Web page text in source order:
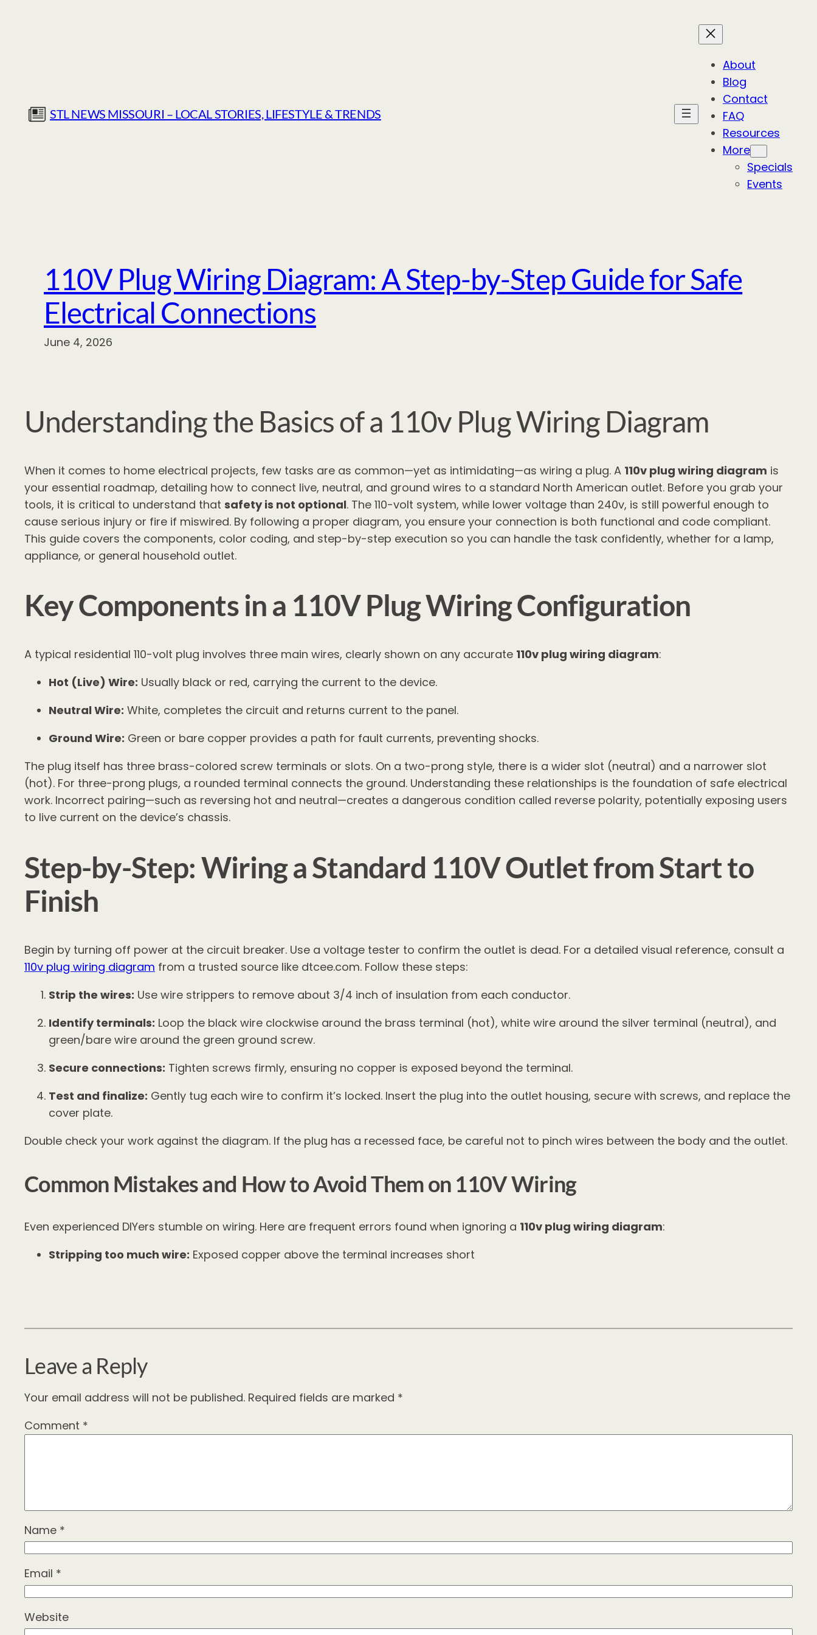
STL NEWS MISSOURI – LOCAL STORIES, LIFESTYLE & TRENDS
About
Blog
Contact
FAQ
Resources
More
Specials
Events
110V Plug Wiring Diagram: A Step-by-Step Guide for Safe
Electrical Connections
June 4, 2026
Understanding the Basics of a 110v Plug Wiring Diagram
When it comes to home electrical projects, few tasks are as common—yet as intimidating—as wiring a plug. A 110v plug wiring diagram is
your essential roadmap, detailing how to connect live, neutral, and ground wires to a standard North American outlet. Before you grab your
tools, it is critical to understand that safety is not optional. The 110-volt system, while lower voltage than 240v, is still powerful enough to
cause serious injury or fire if miswired. By following a proper diagram, you ensure your connection is both functional and code compliant.
This guide covers the components, color coding, and step-by-step execution so you can handle the task confidently, whether for a lamp,
appliance, or general household outlet.
Key Components in a 110V Plug Wiring Configuration
A typical residential 110-volt plug involves three main wires, clearly shown on any accurate 110v plug wiring diagram:
Hot (Live) Wire: Usually black or red, carrying the current to the device.
Neutral Wire: White, completes the circuit and returns current to the panel.
Ground Wire: Green or bare copper provides a path for fault currents, preventing shocks.
The plug itself has three brass-colored screw terminals or slots. On a two-prong style, there is a wider slot (neutral) and a narrower slot
(hot). For three-prong plugs, a rounded terminal connects the ground. Understanding these relationships is the foundation of safe electrical
work. Incorrect pairing—such as reversing hot and neutral—creates a dangerous condition called reverse polarity, potentially exposing users
to live current on the device’s chassis.
Step-by-Step: Wiring a Standard 110V Outlet from Start to
Finish
Begin by turning off power at the circuit breaker. Use a voltage tester to confirm the outlet is dead. For a detailed visual reference, consult a
110v plug wiring diagram from a trusted source like dtcee.com. Follow these steps:
Strip the wires: Use wire strippers to remove about 3/4 inch of insulation from each conductor.
Identify terminals: Loop the black wire clockwise around the brass terminal (hot), white wire around the silver terminal (neutral), and
green/bare wire around the green ground screw.
Secure connections: Tighten screws firmly, ensuring no copper is exposed beyond the terminal.
Test and finalize: Gently tug each wire to confirm it’s locked. Insert the plug into the outlet housing, secure with screws, and replace the
cover plate.
Double check your work against the diagram. If the plug has a recessed face, be careful not to pinch wires between the body and the outlet.
Common Mistakes and How to Avoid Them on 110V Wiring
Even experienced DIYers stumble on wiring. Here are frequent errors found when ignoring a 110v plug wiring diagram:
Stripping too much wire: Exposed copper above the terminal increases short
Leave a Reply
Your email address will not be published. Required fields are marked *
Comment *
Name *
Email *
Website